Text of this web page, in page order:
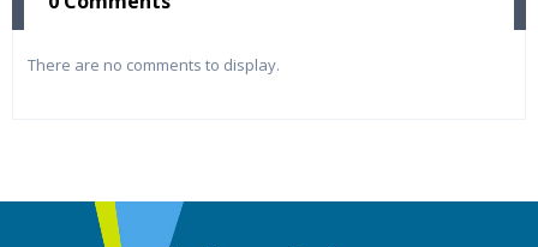
There are no comments to display.